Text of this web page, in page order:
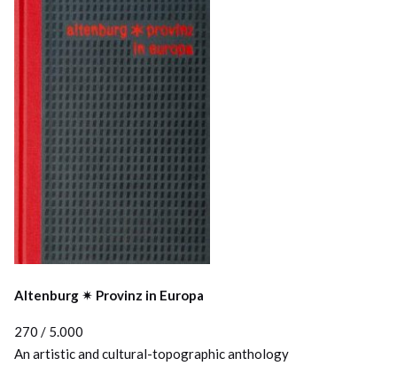
Altenburg ✴︎ Provinz in Europa
270 / 5.000
An artistic and cultural-topographic anthology